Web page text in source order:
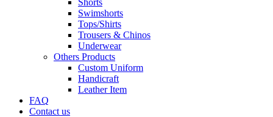
Shorts
Swimshorts
Tops/Shirts
Trousers & Chinos
Underwear
Others Products
Custom Uniform
Handicraft
Leather Item
FAQ
Contact us